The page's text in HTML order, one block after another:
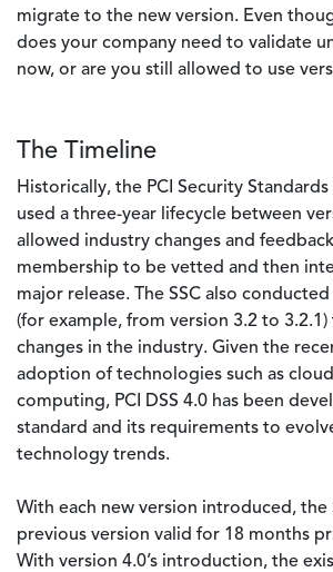
migrate to the new version. Even
does your company need to validate
now, or are you still allowed to use
The Timeline
Historically, the PCI Security Standards
used a three-year lifecycle between
allowed industry changes and
membership to be vetted and then
major release. The SSC also
(for example, from version 3.2 to 3.2.1)
changes in the industry. Given the
adoption of technologies such as
computing, PCI DSS 4.0 has been
standard and its requirements to
technology trends.
With each new version introduced, the
previous version valid for 18 months
With version 4.0’s introduction, the